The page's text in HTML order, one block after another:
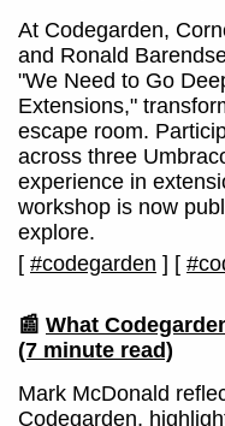
At Codegarden,
and Ronald
"We Need to Go
Extensions,"
escape room.
across three
experience in
workshop is now
explore.
[ #codegarden ] [
📰 What
(7 minute read)
Mark McDonald
Codegarden,